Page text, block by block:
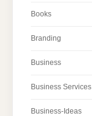
Books
Branding
Business
Business Services
Business-Ideas